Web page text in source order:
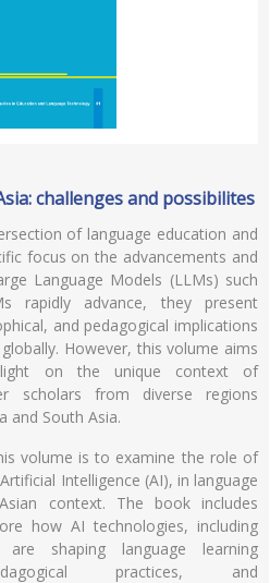
challenges and possibilites
of language education and
focus on the advancements and
Language Models (LLMs) such
rapidly advance, they present
and pedagogical implications
However, this volume aims
on the unique context of
scholars from diverse regions
and South Asia.
volume is to examine the role of
Intelligence (AI), in language
context. The book includes
how AI technologies, including
shaping language learning
practices, and